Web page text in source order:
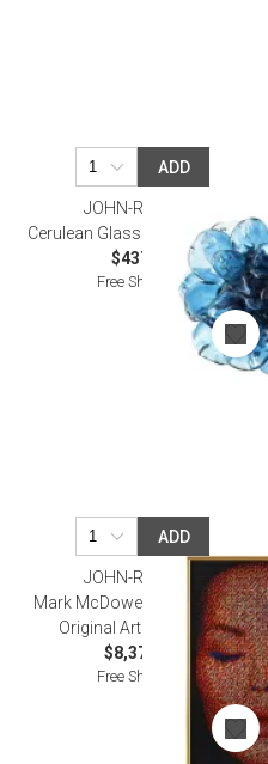
ADD
JOHN-RICHARD
Cerulean Glass Flower Wall Art
$437.50
Free Shipping
ADD
JOHN-RICHARD
Mark McDowell's Rumination
Original Art Wall Decor
$8,375.00
Free Shipping